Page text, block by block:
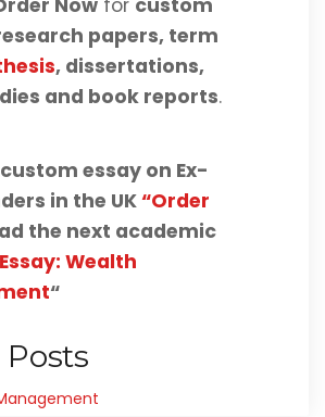
Now for custom
papers, term
, dissertations,
and book reports.
essay on Ex-
in the UK“Order
the next academic
Essay: Wealth
“
Posts